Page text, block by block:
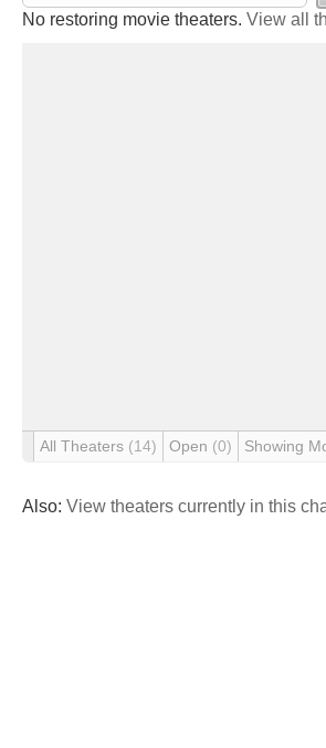
No restoring movie theaters. View all
All Theaters (14) Open (0) Showing
Also: View theaters currently in this